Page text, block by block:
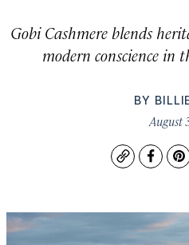
Gobi Cashmere blends
modern conscience in
BY
August
Copy